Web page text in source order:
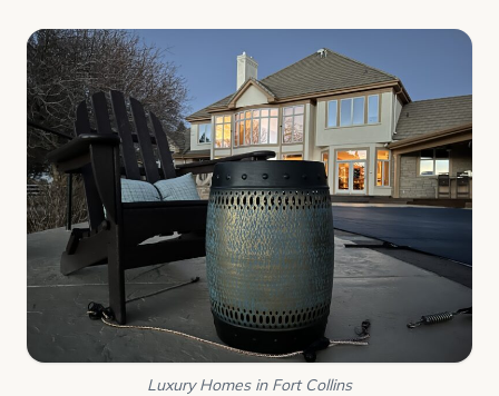
Luxury Homes in Fort Collins